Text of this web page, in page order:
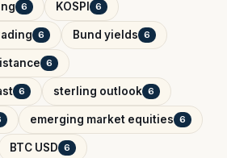
6 KOSPI 6
6 Bund yields 6
6
6 sterling outlook 6
emerging market equities 6
BTC USD 6